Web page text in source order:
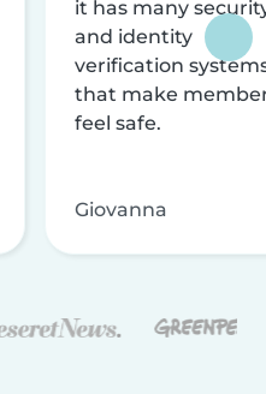
it has many
and identity
verification
that make
feel safe.
Giovanna